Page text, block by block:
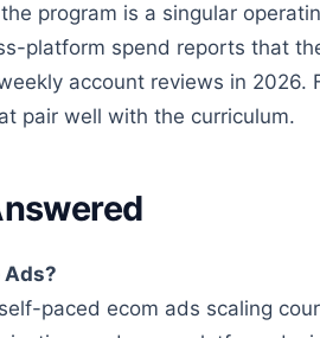
program is a singular
platform spend reports that
account reviews in 2026.
pair well with the curriculum.
Ads?
paced ecom ads scaling